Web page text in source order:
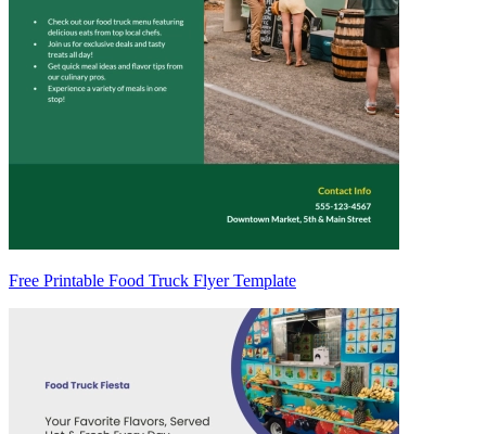
Free Printable Food Truck Flyer Template